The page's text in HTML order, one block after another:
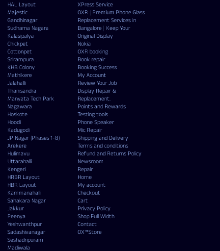
HAL Layout
Majestic
Gandhinagar
Sudhama Nagara
Kalasipalya
Chickpet
Cottonpet
Srirampura
KHB Colony
Mathikere
Jalahalli
Thanisandra
Manyata Tech Park
Nagawara
Hoskote
Hoodi
Kadugodi
JP Nagar (Phases 1-8)
Arekere
Hulimavu
Uttarahalli
Kengeri
HRBR Layout
HBR Layout
Kammanahalli
Sahakara Nagar
Jakkur
Peenya
Yeshwanthpur
Sadashivanagar
Seshadripuram
Madiwala
XPress Service
OXR | Premium Phone Glass
Replacement Services in
Bangalore | Keep Your
Original Display
Nokia
OXR booking
Book repair
Booking Success
My Account
Review Your Job
Display Repair &
Replacement.
Points and Rewards
Testing tools
Phone Speaker
Mic Repair
Shipping and Delivery
Terms and conditions
Refund and Returns Policy
Newsroom
Repair
Home
My account
Checkout
Cart
Privacy Policy
Shop Full Width
Contact
OX™Store